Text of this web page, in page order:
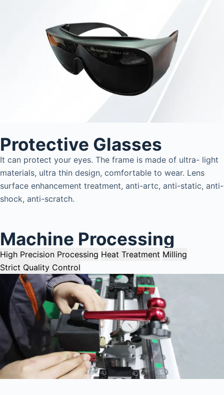
Protective Glasses
It can protect your eyes. The frame is made of ultra- light
materials, ultra thin design, comfortable to wear. Lens
surface enhancement treatment, anti-artc, anti-static, anti-
shock, anti-scratch.
Machine Processing
High Precision Processing Heat Treatment Milling
Strict Quality Control